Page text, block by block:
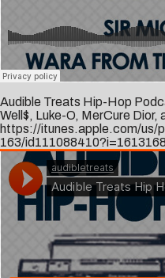
Audible Treats Hip-Hop
Well$, Luke-O, MerCure Dior,
https://itunes.apple.com/us/
163/